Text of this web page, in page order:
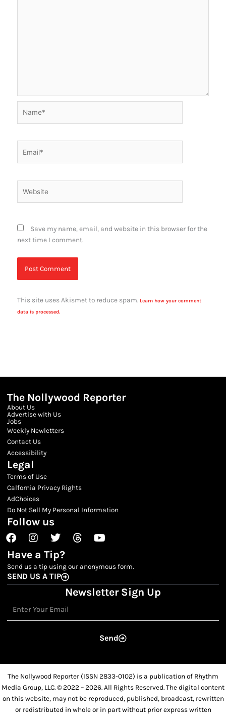
Save my name, email, and website in this browser for the
next time I comment.
This site uses Akismet to reduce spam. Learn how your comment
data is processed.
The Nollywood Reporter
About Us
Advertise with Us
Jobs
Weekly Newletters
Contact Us
Accessibility
Legal
Terms of Use
Calfornia Privacy Rights
AdChoices
Do Not Sell My Personal Information
Follow us
FacebookInstagram
TwitterThreadsYoutube
Have a Tip?
Send us a tip using our anonymous form.
SEND US A TIP
Newsletter Sign Up
Send
The Nollywood Reporter (ISSN 2833-0102) is a publication of Rhythm
Media Group, LLC. © 2022 – 2026. All Rights Reserved. The digital content
on this website, may not be reproduced, published, broadcast, rewritten
or redistributed in whole or in part without prior express written